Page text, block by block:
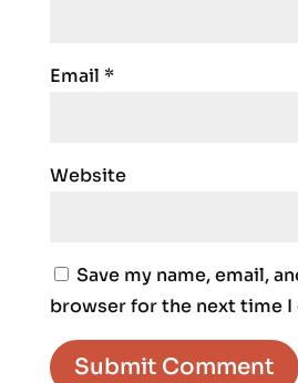
Email *
Website
Save my name, email,
browser for the next time